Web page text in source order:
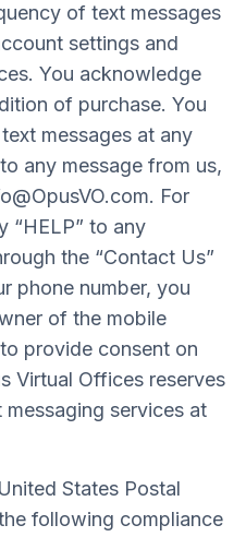
of text messages
settings and
You acknowledge
of purchase. You
messages at any
any message from us,
. For
“HELP” to any
the “Contact Us”
phone number, you
of the mobile
provide consent on
Virtual Offices reserves
services at
States Postal
following compliance